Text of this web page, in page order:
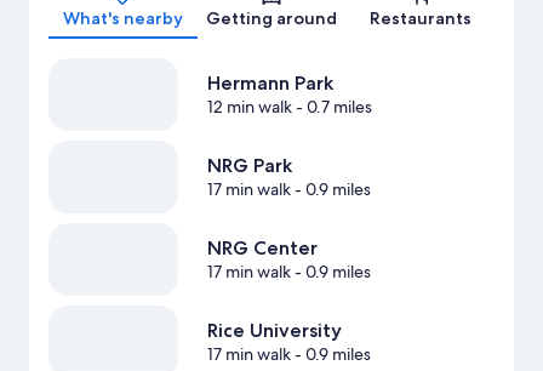
What's nearby Getting around Restaurants
Hermann Park
12 min walk- 0.7 miles
NRG Park
17 min walk- 0.9 miles
NRG Center
17 min walk- 0.9 miles
Rice University
17 min walk- 0.9 miles